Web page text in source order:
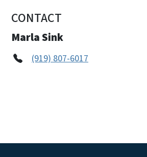
CONTACT
Marla Sink
(919) 807-6017